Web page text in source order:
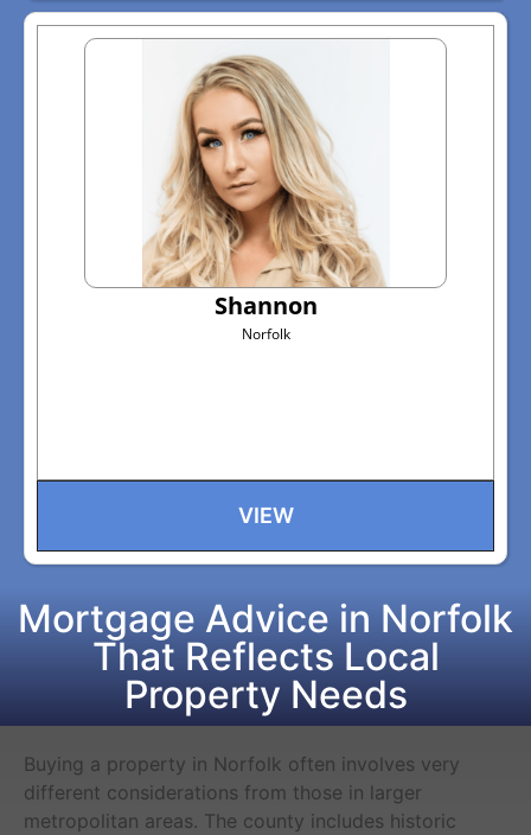
Shannon
Norfolk
VIEW
Mortgage Advice in Norfolk
That Reflects Local
Property Needs
Buying a property in Norfolk often involves very
different considerations from those in larger
metropolitan areas. The county includes historic